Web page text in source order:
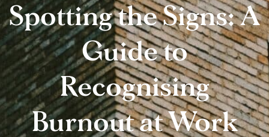
Spotting the Signs: A
Guide to
Recognising
Burnout at Work